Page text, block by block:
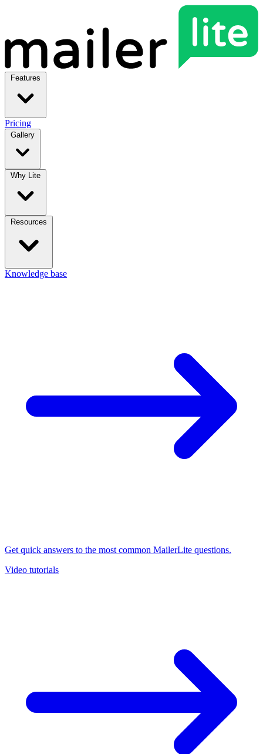
Features
Pricing
Gallery
Why Lite
Resources
Knowledge base
Get quick answers to the most common MailerLite questions.
Video tutorials